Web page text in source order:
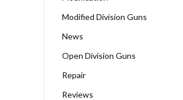
Modified Division Guns
News
Open Division Guns
Repair
Reviews